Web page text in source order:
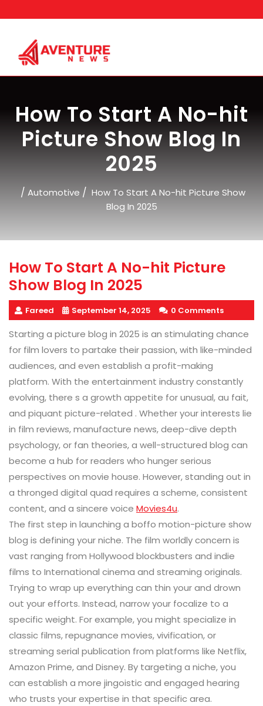
to
How To Start A No-hit
Picture Show Blog In
2025
/ Automotive / How To Start A No-hit Picture Show
Blog In 2025
How To Start A No-hit Picture
Show Blog In 2025
Fareed September 14, 2025 0 Comments
Starting a picture blog in 2025 is an stimulating chance
for film lovers to partake their passion, with like-minded
audiences, and even establish a profit-making
platform. With the entertainment industry constantly
evolving, there s a growth appetite for unusual, au fait,
and piquant picture-related . Whether your interests lie
in film reviews, manufacture news, deep-dive depth
psychology, or fan theories, a well-structured blog can
become a hub for readers who hunger serious
perspectives on movie house. However, standing out in
a thronged digital quad requires a scheme, consistent
content, and a sincere voice Movies4u.
The first step in launching a boffo motion-picture show
blog is defining your niche. The film worldly concern is
vast ranging from Hollywood blockbusters and indie
films to International cinema and streaming originals.
Trying to wrap up everything can thin your and drown
out your efforts. Instead, narrow your focalize to a
specific weight. For example, you might specialize in
classic films, repugnance movies, vivification, or
streaming serial publication from platforms like Netflix,
Amazon Prime, and Disney. By targeting a niche, you
can establish a more jingoistic and engaged hearing
who trusts your expertise in that specific area.